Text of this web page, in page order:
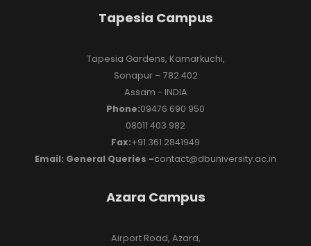
Tapesia Campus
Tapesia Gardens, Kamarkuchi,
Sonapur – 782 402
Assam - INDIA
Phone:09476 690 950
08011 403 982
Fax:+91 361 2841949
Email: General Queries -contact@dbuniversity.ac.in
Azara Campus
Airport Road, Azara,